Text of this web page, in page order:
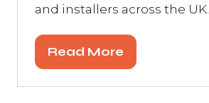
and installers across the UK.
Read More
(opens